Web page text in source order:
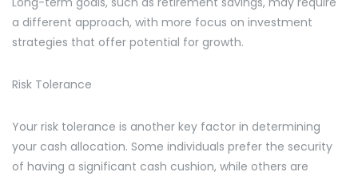
a different approach, with more focus on investment
strategies that offer potential for growth.
Risk Tolerance
Your risk tolerance is another key factor in determining
your cash allocation. Some individuals prefer the security
of having a significant cash cushion, while others are